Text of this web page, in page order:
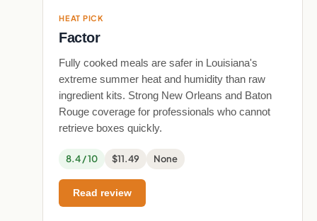
HEAT PICK
Factor
Fully cooked meals are safer in Louisiana's
extreme summer heat and humidity than raw
ingredient kits. Strong New Orleans and Baton
Rouge coverage for professionals who cannot
retrieve boxes quickly.
8.4 / 10 $11.49 None
Read review